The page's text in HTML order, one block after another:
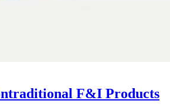
F&I Products